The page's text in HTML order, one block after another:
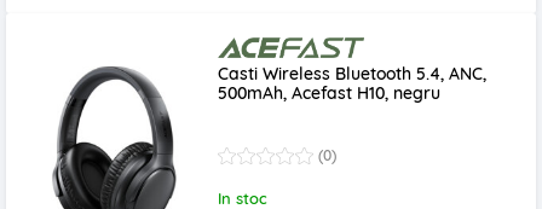
Casti Wireless Bluetooth 5.4, ANC,
500mAh, Acefast H10, negru
(0)
In stoc